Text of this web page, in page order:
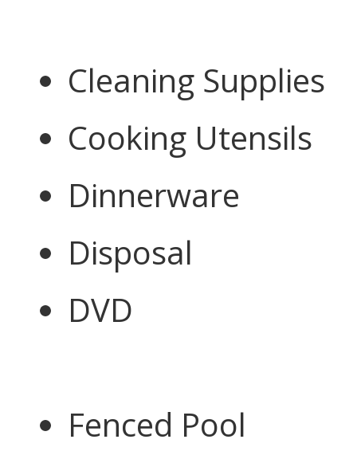
Cleaning Supplies
Cooking Utensils
Dinnerware
Disposal
DVD
Fenced Pool